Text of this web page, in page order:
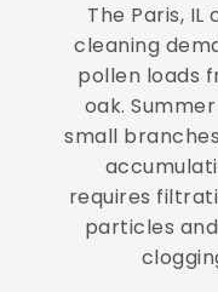
The Paris,
cleaning
pollen loads
oak.
small
requires
particles